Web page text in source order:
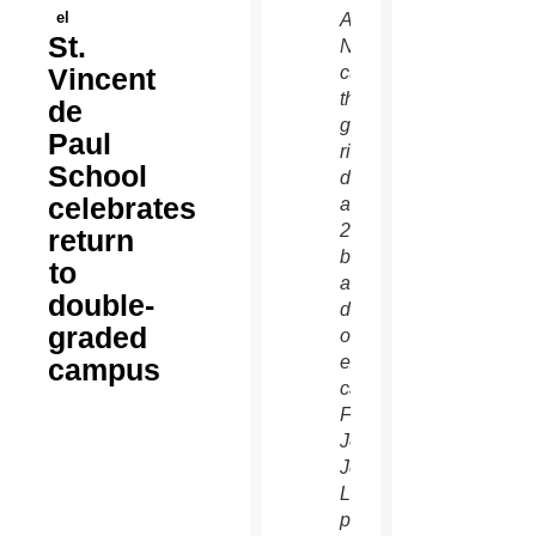
el
St.
Vincent
de
Paul
School
celebrates
return
to
double-
graded
campus
A.
Nevares
cuts
the
golden
ribbon
during
a Nov.
23
blessing
and
dedication
of an
expanded
campus.
Fr.
Jóse
Jesus
López,
pastor,